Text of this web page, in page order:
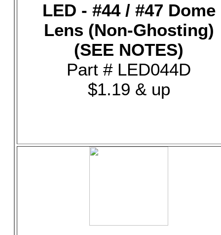
LED - #44 / #47 Dome
Lens (Non-Ghosting)
(SEE NOTES)
Part # LED044D
$1.19 & up